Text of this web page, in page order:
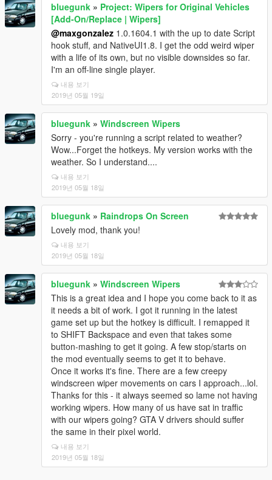
bluegunk » Project: Wipers for Original Vehicles
[Add-On/Replace | Wipers]
@maxgonzalez 1.0.1604.1 with the up to date Script
hook stuff, and NativeUI1.8. I get the odd weird wiper
with a life of its own, but no visible downsides so far.
I'm an off-line single player.
내용 보기
2019년 05월 19일
bluegunk » Windscreen Wipers
Sorry - you're running a script related to weather?
Wow...Forget the hotkeys. My version works with the
weather. So I understand....
내용 보기
2019년 05월 18일
bluegunk » Raindrops On Screen
Lovely mod, thank you!
내용 보기
2019년 05월 18일
bluegunk » Windscreen Wipers
This is a great idea and I hope you come back to it as
it needs a bit of work. I got it running in the latest
game set up but the hotkey is difficult. I remapped it
to SHIFT Backspace and even that takes some
button-mashing to get it going. A few stop/starts on
the mod eventually seems to get it to behave.
Once it works it's fine. There are a few creepy
windscreen wiper movements on cars I approach...lol.
Thanks for this - it always seemed so lame not having
working wipers. How many of us have sat in traffic
with our wipers going? GTA V drivers should suffer
the same in their pixel world.
내용 보기
2019년 05월 18일